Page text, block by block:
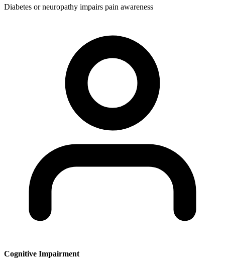
Diabetes or neuropathy impairs pain awareness
Cognitive Impairment